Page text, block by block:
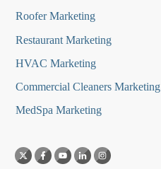
Roofer Marketing
Restaurant Marketing
HVAC Marketing
Commercial Cleaners Marketing
MedSpa Marketing